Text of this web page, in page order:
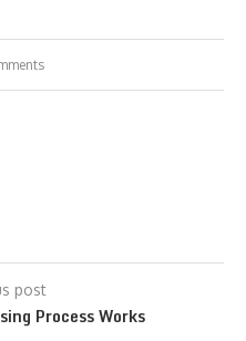
post
Process Works